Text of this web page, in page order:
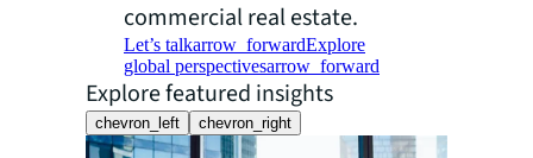
commercial real estate.
Let’s talkarrow_forwardExplore
global perspectivesarrow_forward
Explore featured insights
chevron_left chevron_right